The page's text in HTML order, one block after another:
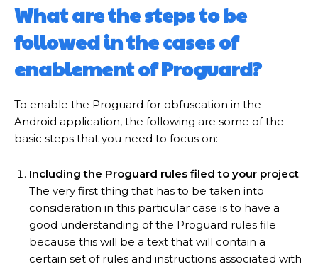
What are the steps to be
followed in the cases of
enablement of Proguard?
To enable the Proguard for obfuscation in the
Android application, the following are some of the
basic steps that you need to focus on:
Including the Proguard rules filed to your project:
The very first thing that has to be taken into
consideration in this particular case is to have a
good understanding of the Proguard rules file
because this will be a text that will contain a
certain set of rules and instructions associated with